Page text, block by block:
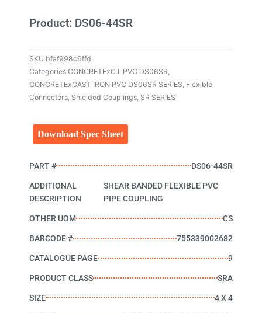
Product: DS06-44SR
SKU bfaf998c6ffd
Categories CONCRETExC.I.,PVC DS06SR
CONCRETExCAST IRON PVC DS06SR SERIES Flexible
Connectors Shielded Couplings SR SERIES
Download Spec Sheet
PART # DS06-44SR
ADDITIONAL
DESCRIPTION
SHEAR BANDED FLEXIBLE PVC
PIPE COUPLING
OTHER UOM CS
BARCODE # 755339002682
CATALOGUE PAGE 9
PRODUCT CLASS SRA
SIZE 4 X 4